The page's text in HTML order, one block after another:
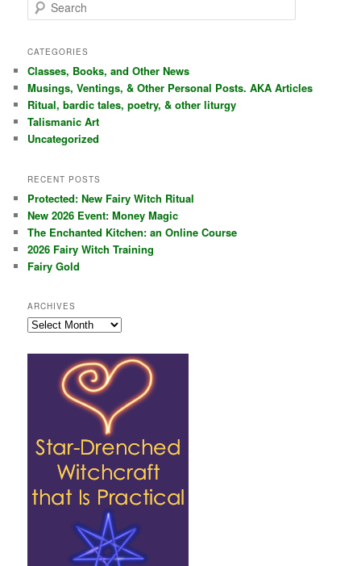
e
r
h
CATEGORIES
Classes, Books, and Other News
Musings, Ventings, & Other Personal Posts. AKA Articles
Ritual, bardic tales, poetry, & other liturgy
Talismanic Art
Uncategorized
RECENT POSTS
Protected: New Fairy Witch Ritual
New 2026 Event: Money Magic
The Enchanted Kitchen: an Online Course
2026 Fairy Witch Training
Fairy Gold
ARCHIVES
Archives